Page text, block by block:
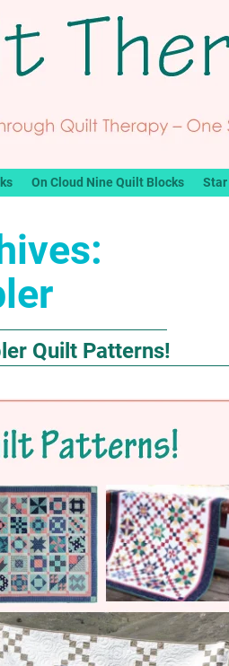
On Cloud Nine Quilt Blocks Star
Quilt Patterns!